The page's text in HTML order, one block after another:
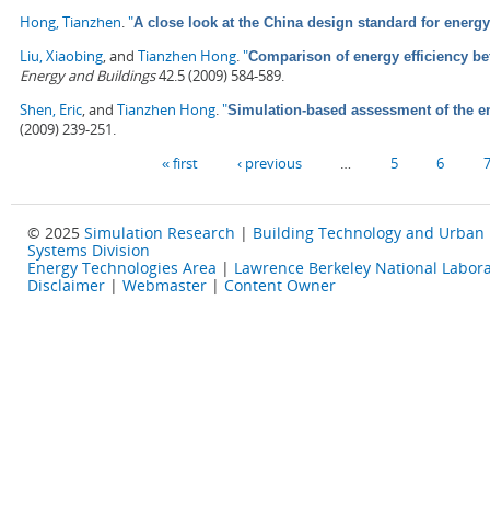
Hong, Tianzhen "A close look at the China design standard for
Liu, Xiaobing , and Tianzhen Hong "Comparison of energy efficiency
Energy and Buildings42.5 (2009) 584-589.
Shen, Eric , and Tianzhen Hong "Simulation-based assessment of the
(2009) 239-251.
« first ‹ previous 5 6 7
© 2025 Simulation Research | Building Technology and Urban
Systems Division
Energy Technologies Area | Lawrence Berkeley National
Disclaimer | Webmaster | Content Owner